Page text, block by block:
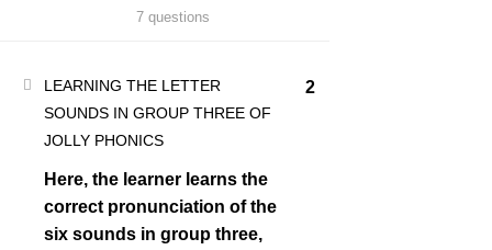
7 questions
LEARNING THE LETTER
SOUNDS IN GROUP THREE OF
JOLLY PHONICS
Here, the learner learns the
correct pronunciation of the
six sounds in group three,
2
Register